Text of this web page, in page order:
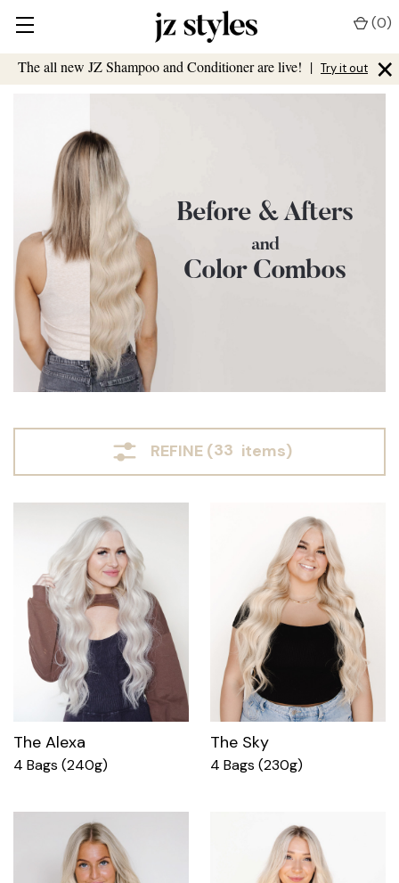
The all new JZ Shampoo and Conditioner are live! | Try it out ×
(0)
Before & Afters
and
Color Combos
REFINE (33 items)
The Alexa
4 Bags (240g)
The Sky
4 Bags (230g)